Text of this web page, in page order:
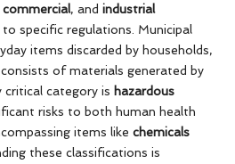
commercial, and industrial
specific regulations. Municipal
items discarded by households,
of materials generated by
critical category is hazardous
risks to both human health
items like chemicals
these classifications is